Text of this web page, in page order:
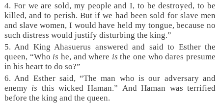
4. For we are sold, my people and I, to be destroyed, to be
killed, and to perish. But if we had been sold for slave men
and slave women, I would have held my tongue, because no
such distress would justify disturbing the king.”
5. And King Ahasuerus answered and said to Esther the
queen, “Who is he, and where is the one who dares presume
in his heart to do so?”
6. And Esther said, “The man who is our adversary and
enemy is this wicked Haman.” And Haman was terrified
before the king and the queen.